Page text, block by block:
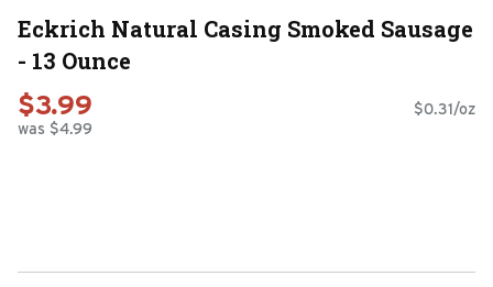
Eckrich Natural Casing Smoked Sausage
- 13 Ounce
$3.99
was $4.99
$0.31/oz